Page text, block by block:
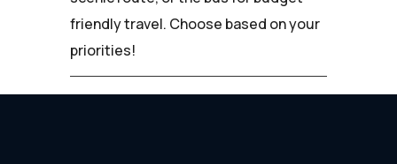
friendly travel. Choose based on your
priorities!